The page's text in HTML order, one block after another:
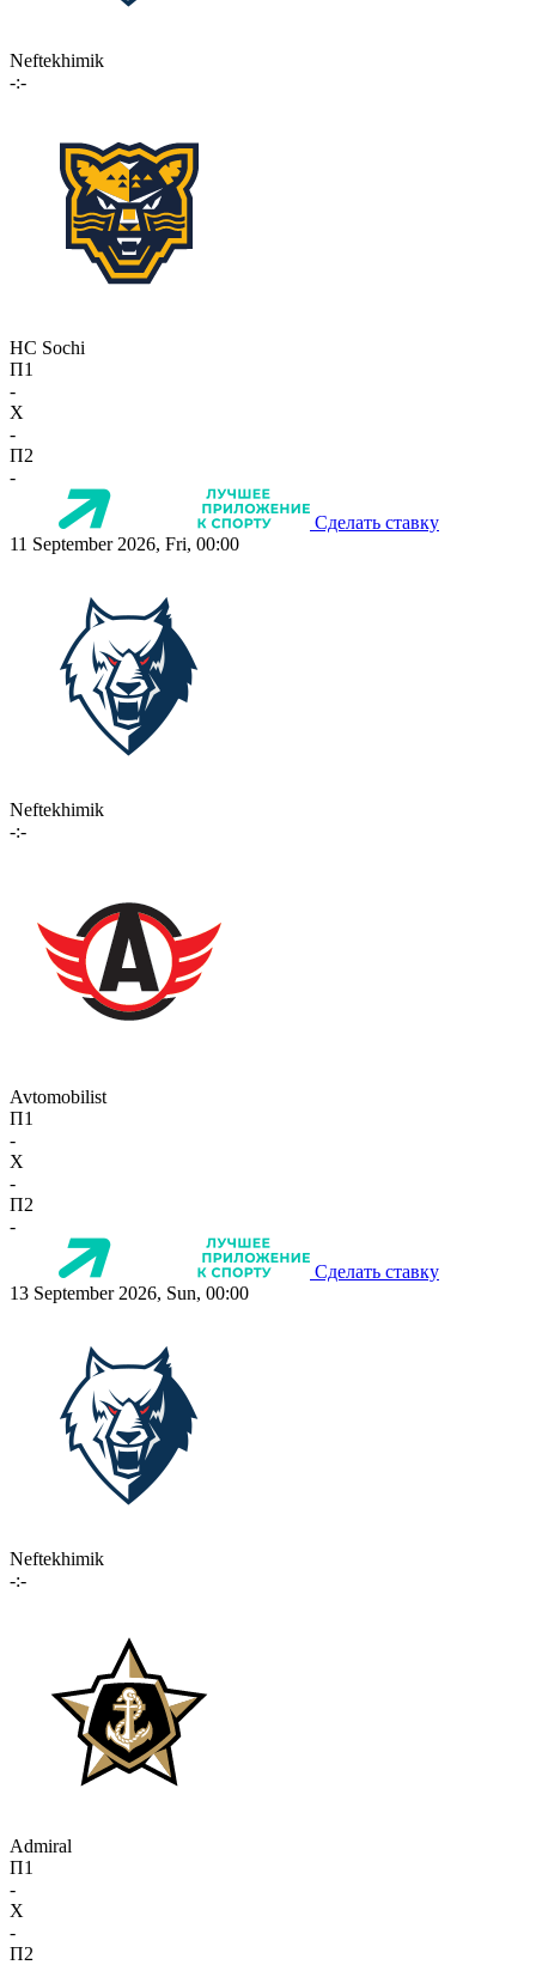
Neftekhimik
-:-
HC Sochi
П1
-
X
-
П2
-
Сделать ставку
11 September 2026, Fri, 00:00
Neftekhimik
-:-
Avtomobilist
П1
-
X
-
П2
-
Сделать ставку
13 September 2026, Sun, 00:00
Neftekhimik
-:-
Admiral
П1
-
X
-
П2